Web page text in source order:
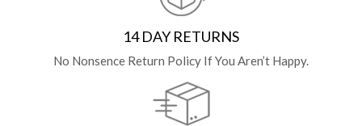
14 DAY RETURNS
No Nonsence Return Policy If You Aren’t Happy.